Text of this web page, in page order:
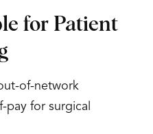
for Patient
of-network
pay for surgical